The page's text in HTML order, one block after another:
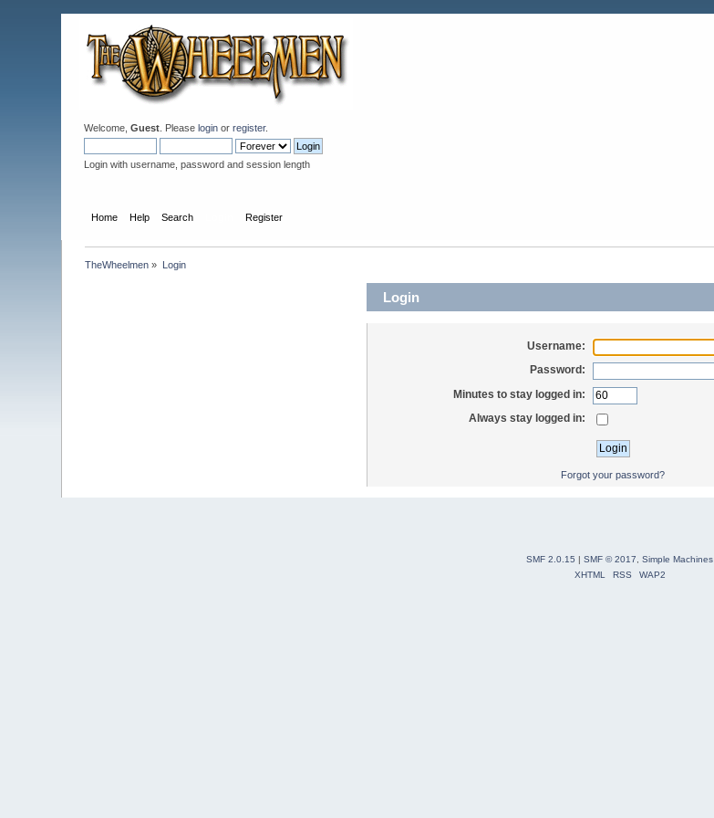
Welcome,Guest . Pleaselogin orregister.
Login with username, password and session length
Home Help Search Register
TheWheelmen » Login
Login
Username:
Password:
Minutes to stay logged in:
Always stay logged in:
Forgot your password?
SMF 2.0.15 SMF © 2017, Simple Machines
XHTML
RSS WAP2